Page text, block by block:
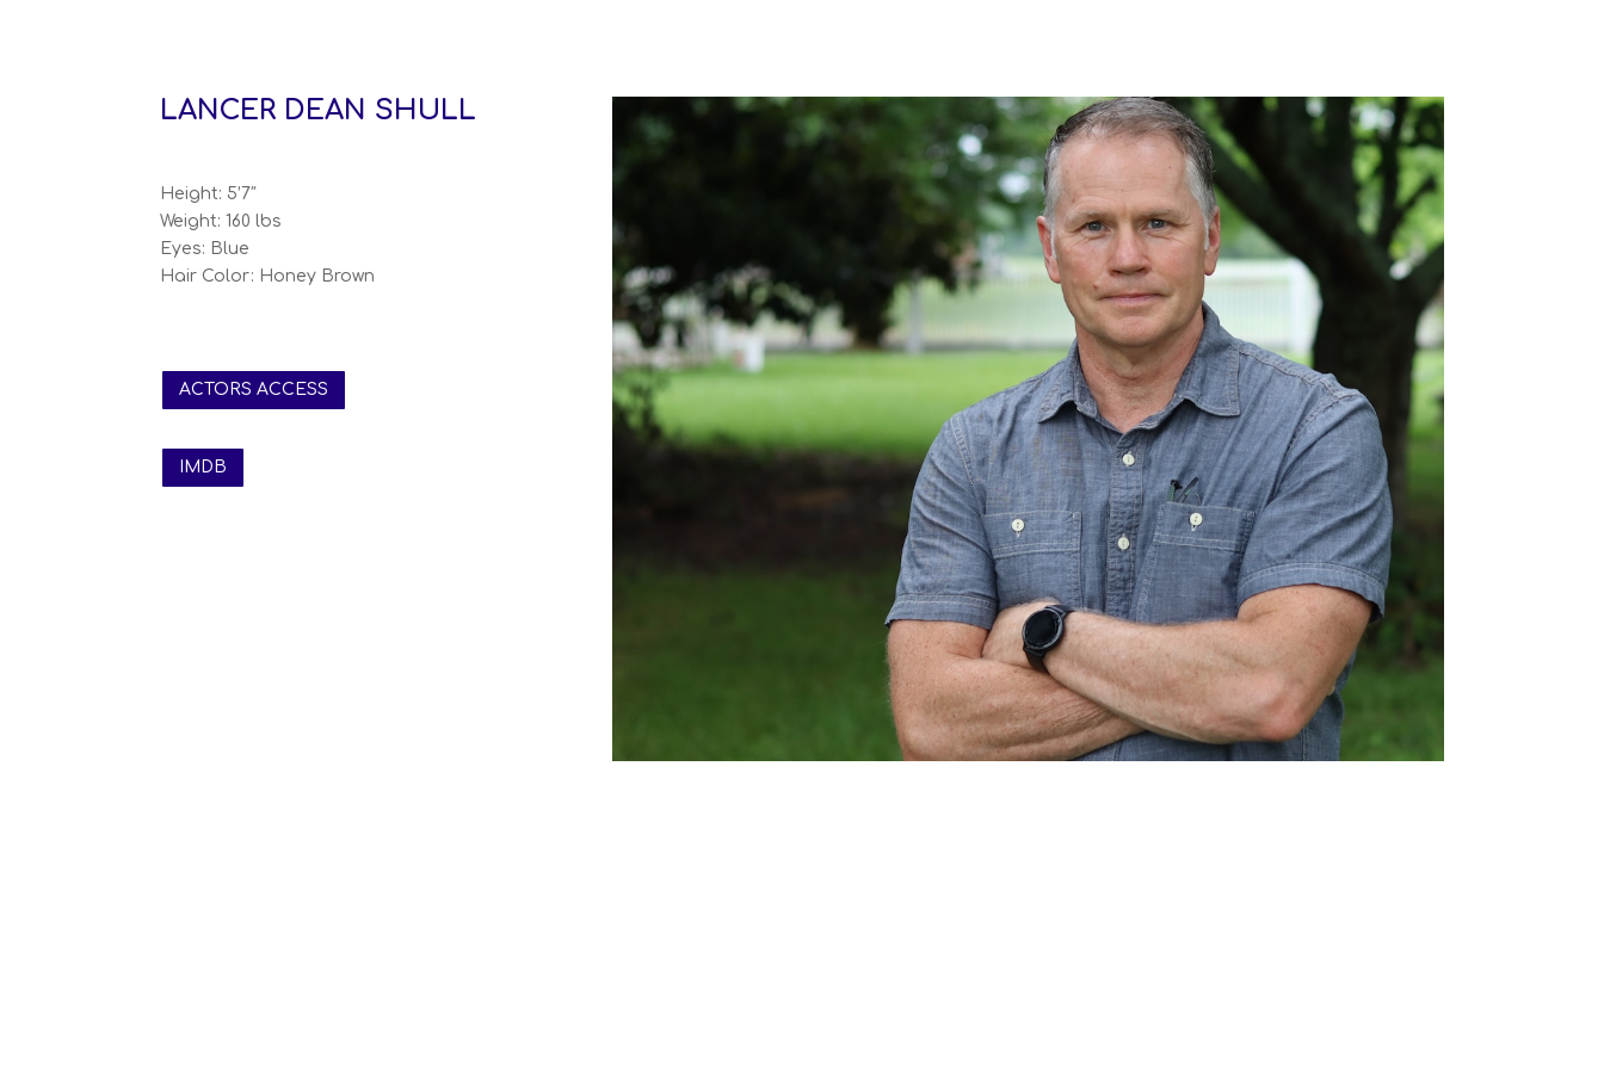
LANCER DEAN SHULL
Height: 5’7″
Weight: 160 lbs
Eyes: Blue
Hair Color: Honey Brown
ACTORS ACCESS
IMDB